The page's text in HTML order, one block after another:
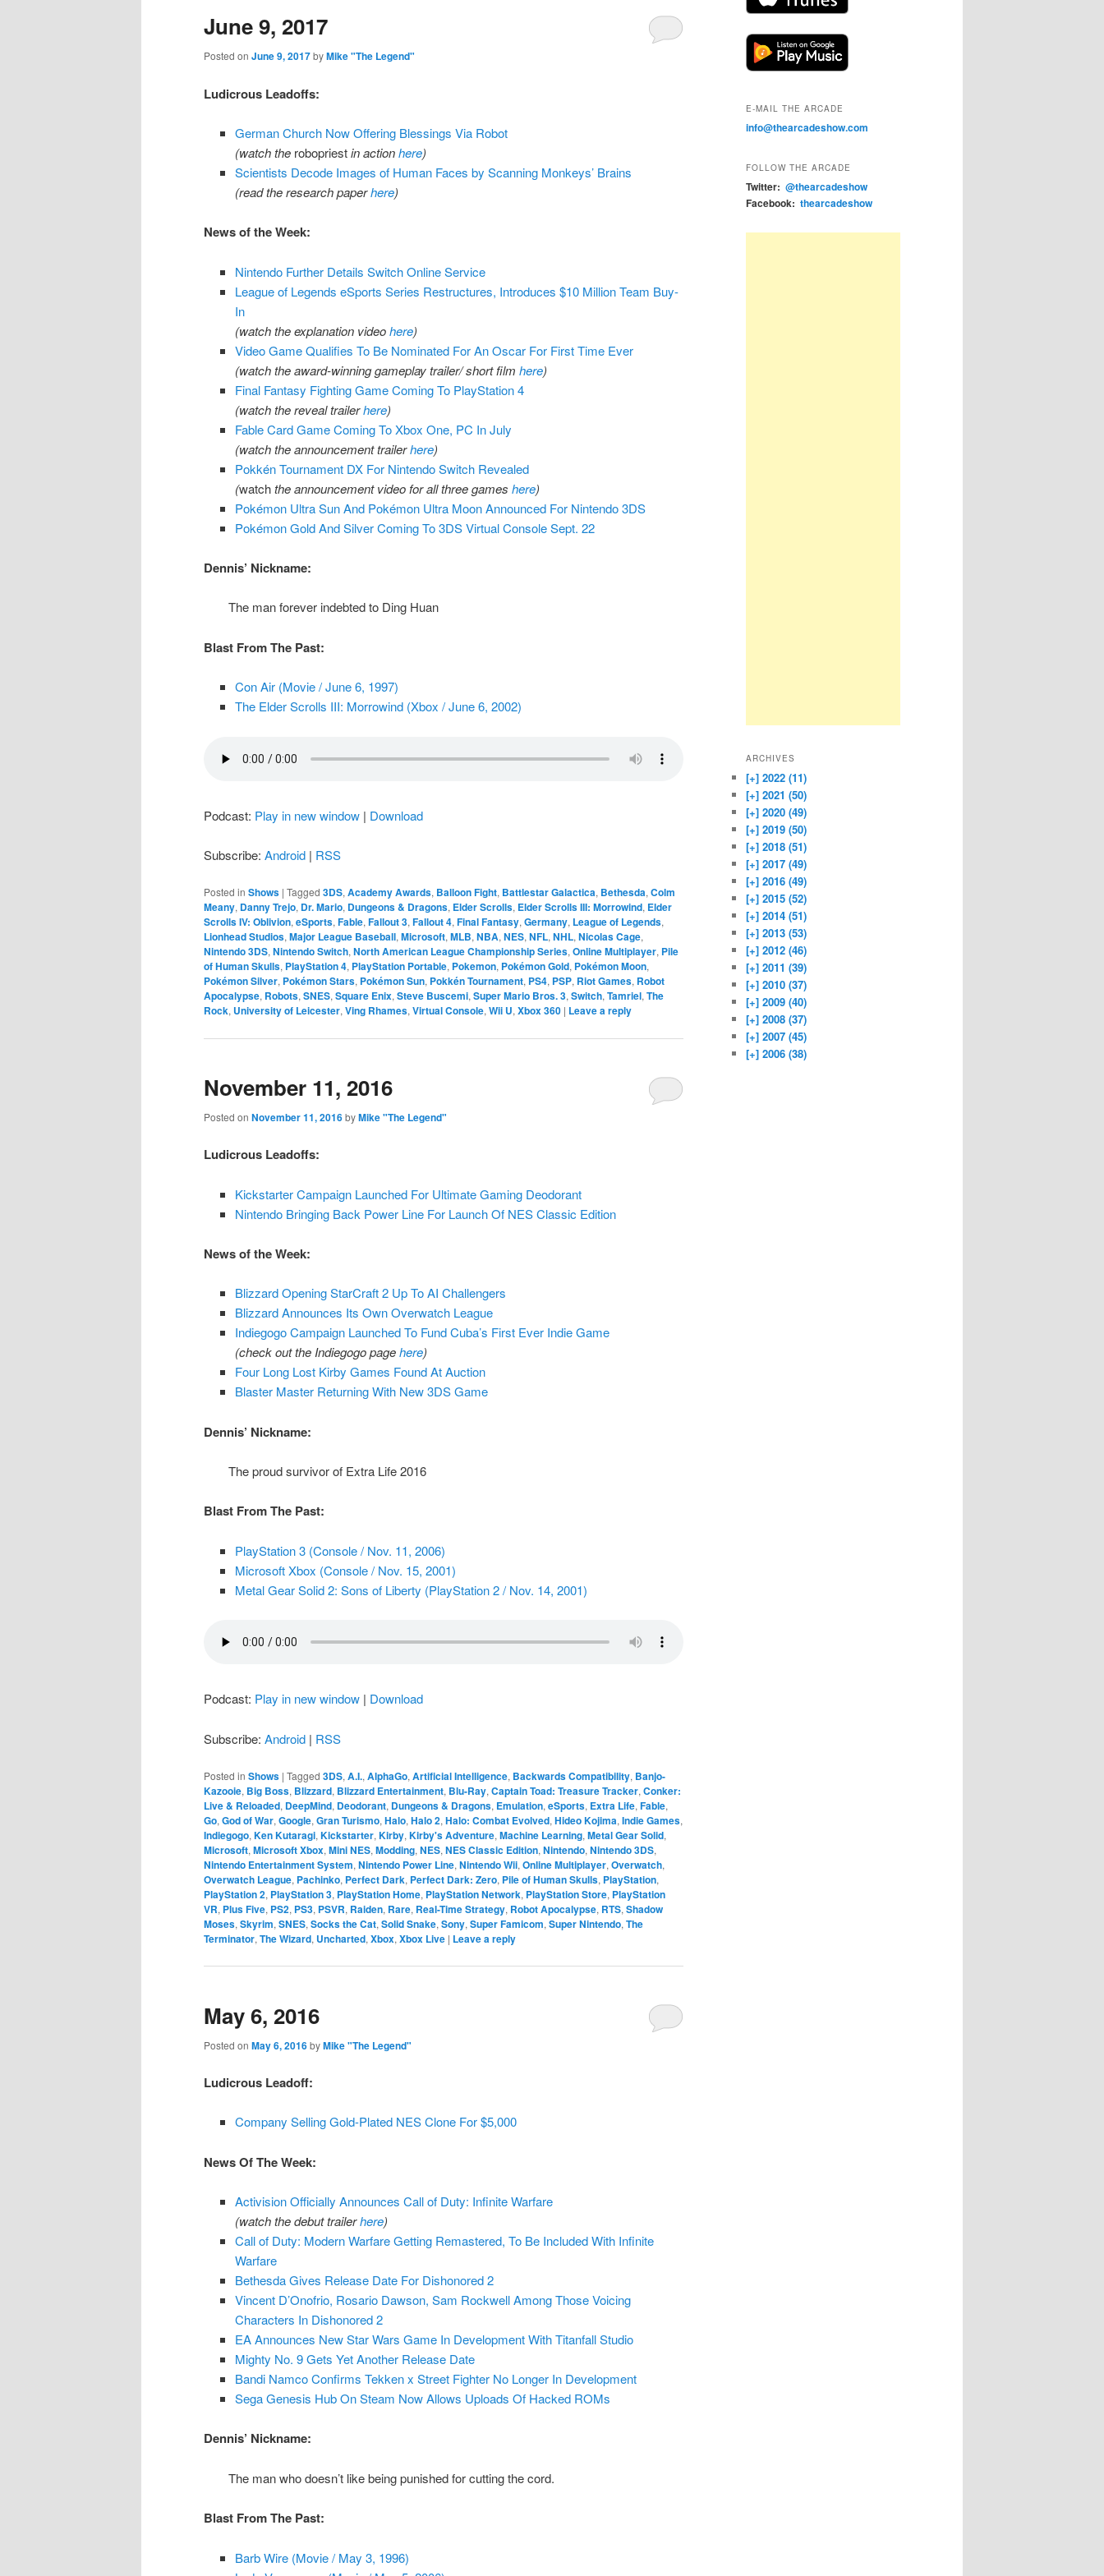
content
content
June 9, 2017
Posted on June 9, 2017byMike "The Legend"
Ludicrous Leadoffs:
German Church Now Offering Blessings Via Robot
(watch the robopriestin actionhere)
Scientists Decode Images of Human Faces by Scanning Monkeys’ Brains
(read the research paperhere)
News of the Week:
Nintendo Further Details Switch Online Service
League of Legends eSports Series Restructures, Introduces $10 Million Team Buy-
In
(watch the explanation videohere)
Video Game Qualifies To Be Nominated For An Oscar For First Time Ever
(watch the award-winning gameplay trailer/ short film here)
Final Fantasy Fighting Game Coming To PlayStation 4
(watch the reveal trailerhere)
Fable Card Game Coming To Xbox One, PC In July
(watch the announcement trailerhere)
Pokkén Tournament DX For Nintendo Switch Revealed
(watchthe announcement video for all three games here)
Pokémon Ultra Sun And Pokémon Ultra Moon Announced For Nintendo 3DS
Pokémon Gold And Silver Coming To 3DS Virtual Console Sept. 22
Dennis’ Nickname:
The man forever indebted to Ding Huan
Blast From The Past:
Con Air (Movie / June 6, 1997)
The Elder Scrolls III: Morrowind (Xbox / June 6, 2002)
Podcast: Play in new window | Download
Subscribe: Android | RSS
Posted in Shows | Tagged 3DS, Academy Awards, Balloon Fight, Battlestar Galactica, Bethesda, Colm
Meany, Danny Trejo, Dr. Mario, Dungeons & Dragons, Elder Scrolls, Elder Scrolls III: Morrowind, Elder
Scrolls IV: Oblivion, eSports, Fable, Fallout 3, Fallout 4, Final Fantasy, Germany, League of Legends,
Lionhead Studios, Major League Baseball, Microsoft, MLB, NBA, NES, NFL, NHL, Nicolas Cage,
Nintendo 3DS, Nintendo Switch, North American League Championship Series, Online Multiplayer, Pile
of Human Skulls, PlayStation 4, PlayStation Portable, Pokemon, Pokémon Gold, Pokémon Moon,
Pokémon Silver, Pokémon Stars, Pokémon Sun, Pokkén Tournament, PS4, PSP, Riot Games, Robot
Apocalypse, Robots, SNES, Square Enix, Steve Buscemi, Super Mario Bros. 3, Switch, Tamriel, The
Rock, University of Leicester, Ving Rhames, Virtual Console, Wii U, Xbox 360 | Leave a reply
November 11, 2016
Posted on November 11, 2016byMike "The Legend"
Ludicrous Leadoffs:
Kickstarter Campaign Launched For Ultimate Gaming Deodorant
Nintendo Bringing Back Power Line For Launch Of NES Classic Edition
News of the Week:
Blizzard Opening StarCraft 2 Up To AI Challengers
Blizzard Announces Its Own Overwatch League
Indiegogo Campaign Launched To Fund Cuba’s First Ever Indie Game
(check out the Indiegogo pagehere)
Four Long Lost Kirby Games Found At Auction
Blaster Master Returning With New 3DS Game
Dennis’ Nickname:
The proud survivor of Extra Life 2016
Blast From The Past:
PlayStation 3 (Console / Nov. 11, 2006)
Microsoft Xbox (Console / Nov. 15, 2001)
Metal Gear Solid 2: Sons of Liberty (PlayStation 2 / Nov. 14, 2001)
Podcast: Play in new window | Download
Subscribe: Android | RSS
Posted in Shows | Tagged 3DS, A.I., AlphaGo, Artificial Intelligence, Backwards Compatibility, Banjo-
Kazooie, Big Boss, Blizzard, Blizzard Entertainment, Blu-Ray, Captain Toad: Treasure Tracker, Conker:
Live & Reloaded, DeepMind, Deodorant, Dungeons & Dragons, Emulation, eSports, Extra Life, Fable,
Go, God of War, Google, Gran Turismo, Halo, Halo 2, Halo: Combat Evolved, Hideo Kojima, Indie Games,
Indiegogo, Ken Kutaragi, Kickstarter, Kirby, Kirby's Adventure, Machine Learning, Metal Gear Solid,
Microsoft, Microsoft Xbox, Mini NES, Modding, NES, NES Classic Edition, Nintendo, Nintendo 3DS,
Nintendo Entertainment System, Nintendo Power Line, Nintendo Wii, Online Multiplayer, Overwatch,
Overwatch League, Pachinko, Perfect Dark, Perfect Dark: Zero, Pile of Human Skulls, PlayStation,
PlayStation 2, PlayStation 3, PlayStation Home, PlayStation Network, PlayStation Store, PlayStation
VR, Plus Five, PS2, PS3, PSVR, Raiden, Rare, Real-Time Strategy, Robot Apocalypse, RTS, Shadow
Moses, Skyrim, SNES, Socks the Cat, Solid Snake, Sony, Super Famicom, Super Nintendo, The
Terminator, The Wizard, Uncharted, Xbox, Xbox Live | Leave a reply
May 6, 2016
Posted on May 6, 2016byMike "The Legend"
Ludicrous Leadoff:
Company Selling Gold-Plated NES Clone For $5,000
News Of The Week:
Activision Officially Announces Call of Duty: Infinite Warfare
(watch the debut trailerhere)
Call of Duty: Modern Warfare Getting Remastered, To Be Included With Infinite
Warfare
Bethesda Gives Release Date For Dishonored 2
Vincent D’Onofrio, Rosario Dawson, Sam Rockwell Among Those Voicing
Characters In Dishonored 2
EA Announces New Star Wars Game In Development With Titanfall Studio
Mighty No. 9 Gets Yet Another Release Date
Bandi Namco Confirms Tekken x Street Fighter No Longer In Development
Sega Genesis Hub On Steam Now Allows Uploads Of Hacked ROMs
Dennis’ Nickname:
The man who doesn’t like being punished for cutting the cord.
Blast From The Past:
Barb Wire (Movie / May 3, 1996)
E-MAIL THE ARCADE
info@thearcadeshow.com
FOLLOW THE ARCADE
Twitter: @thearcadeshow
Facebook: thearcadeshow
ARCHIVES
[+] 2022 (11)
[+] 2021 (50)
[+] 2020 (49)
[+] 2019 (50)
[+] 2018 (51)
[+] 2017 (49)
[+] 2016 (49)
[+] 2015 (52)
[+] 2014 (51)
[+] 2013 (53)
[+] 2012 (46)
[+] 2011 (39)
[+] 2010 (37)
[+] 2009 (40)
[+] 2008 (37)
[+] 2007 (45)
[+] 2006 (38)